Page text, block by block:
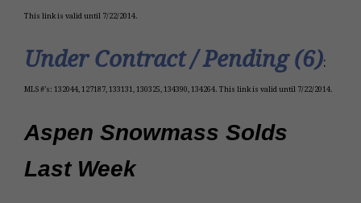
This link is valid until 7/22/2014.
Under Contract / Pending (6):
MLS #’s: 132044, 127187, 133131, 130325, 134390, 134264. This link is valid until 7/22/2014.
Aspen Snowmass Solds
Last Week